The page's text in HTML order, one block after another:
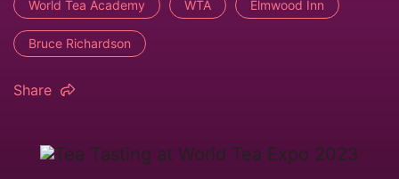
World Tea Academy WTA Elmwood Inn
Bruce Richardson
Share